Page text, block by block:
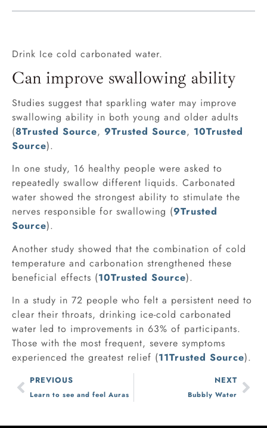
Drink Ice cold carbonated water.
Can improve swallowing ability
Studies suggest that sparkling water may improve
swallowing ability in both young and older adults
(8Trusted Source, 9Trusted Source, 10Trusted
Source).
In one study, 16 healthy people were asked to
repeatedly swallow different liquids. Carbonated
water showed the strongest ability to stimulate the
nerves responsible for swallowing (9Trusted
Source).
Another study showed that the combination of cold
temperature and carbonation strengthened these
beneficial effects (10Trusted Source).
In a study in 72 people who felt a persistent need to
clear their throats, drinking ice-cold carbonated
water led to improvements in 63% of participants.
Those with the most frequent, severe symptoms
experienced the greatest relief (11Trusted Source).
PREVIOUS
Learn to see and feel Auras
NEXT
Bubbly Water